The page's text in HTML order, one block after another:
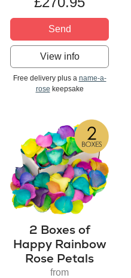
Send
View info
Free delivery plus a name-a-
rose keepsake
2 Boxes of
Happy Rainbow
Rose Petals
from